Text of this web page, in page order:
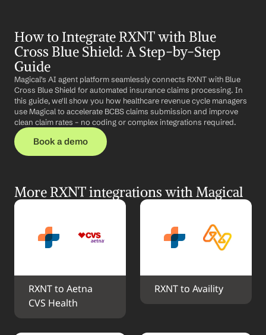
How to Integrate RXNT with Blue
Cross Blue Shield: A Step-by-Step
Guide
Magical's AI agent platform seamlessly connects RXNT with Blue
Cross Blue Shield for automated insurance claims processing. In
this guide, we'll show you how healthcare revenue cycle managers
use Magical to accelerate BCBS claims submission and improve
clean claim rates – no coding or complex integrations required.
Book a demo
More RXNT integrations with Magical
RXNT to Aetna
CVS Health
RXNT to Availity